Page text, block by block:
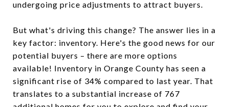
undergoing price adjustments to attract buyers.
But what's driving this change? The answer lies in a
key factor: inventory. Here's the good news for our
potential buyers – there are more options
available! Inventory in Orange County has seen a
significant rise of 34% compared to last year. That
translates to a substantial increase of 767